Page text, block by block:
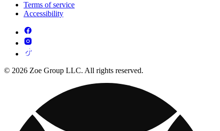
Terms of service
Accessibility
© 2026 Zoe Group LLC. All rights reserved.